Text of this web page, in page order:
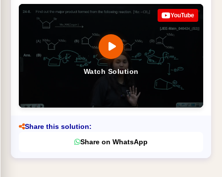
Watch Solution
YouTube
Share this solution:
Share on WhatsApp